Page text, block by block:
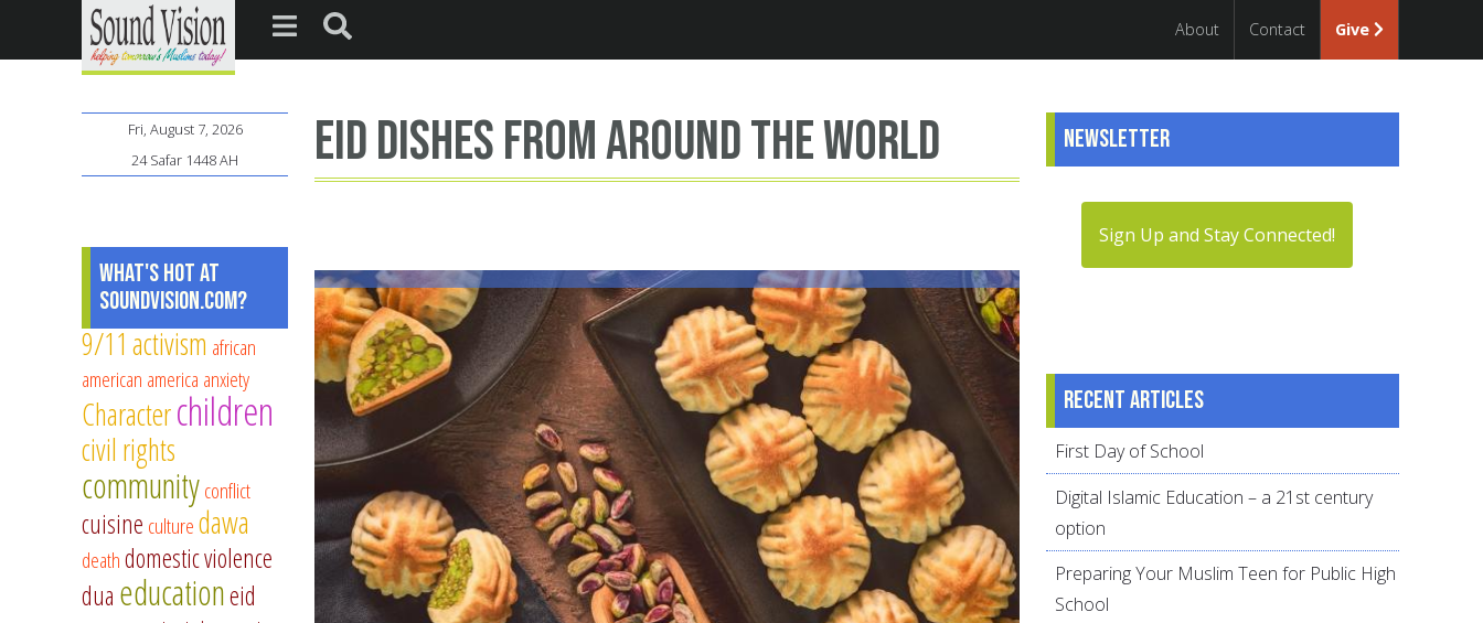
About Contact Give
Eid Dishes from around the world
Fri, August 7, 2026
24 Safar 1448 AH
What's Hot at
SoundVision.com?
9/11 activism african
american america anxiety
Characterchildren
civil rights
communityconflict
cuisine culturedawa
deathdomestic violence
dua educationeid
Newsletter
Sign Up and Stay Connected!
Recent articles
First Day of School
Digital Islamic Education – a 21st century
option
Preparing Your Muslim Teen for Public High
School